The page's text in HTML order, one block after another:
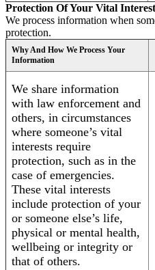
Protection Of Your Vital
We process information when
protection.
Why And How We Process Your
Information
We share information
with law enforcement and
others, in circumstances
where someone’s vital
interests require
protection, such as in the
case of emergencies.
These vital interests
include protection of your
or someone else’s life,
physical or mental health,
wellbeing or integrity or
that of others.